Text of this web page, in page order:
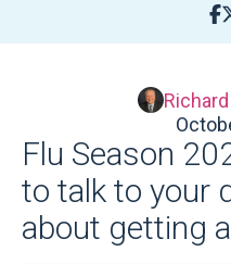
Flu Season
to talk to your
about getting